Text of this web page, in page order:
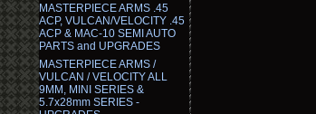
MASTERPIECE ARMS .45
ACP, VULCAN/VELOCITY .45
ACP & MAC-10 SEMI AUTO
PARTS and UPGRADES
MASTERPIECE ARMS /
VULCAN / VELOCITY ALL
9MM, MINI SERIES &
5.7x28mm SERIES -